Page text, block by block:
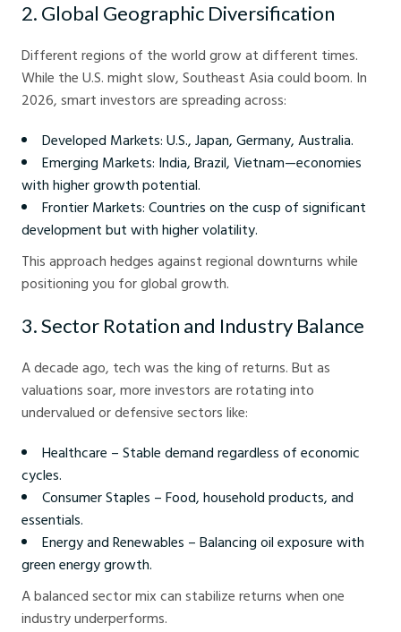
2. Global Geographic Diversification
Different regions of the world grow at different times.
While the U.S. might slow, Southeast Asia could boom. In
2026, smart investors are spreading across:
Developed Markets: U.S., Japan, Germany, Australia.
Emerging Markets: India, Brazil, Vietnam—economies
with higher growth potential.
Frontier Markets: Countries on the cusp of significant
development but with higher volatility.
This approach hedges against regional downturns while
positioning you for global growth.
3. Sector Rotation and Industry Balance
A decade ago, tech was the king of returns. But as
valuations soar, more investors are rotating into
undervalued or defensive sectors like:
Healthcare – Stable demand regardless of economic
cycles.
Consumer Staples – Food, household products, and
essentials.
Energy and Renewables – Balancing oil exposure with
green energy growth.
A balanced sector mix can stabilize returns when one
industry underperforms.